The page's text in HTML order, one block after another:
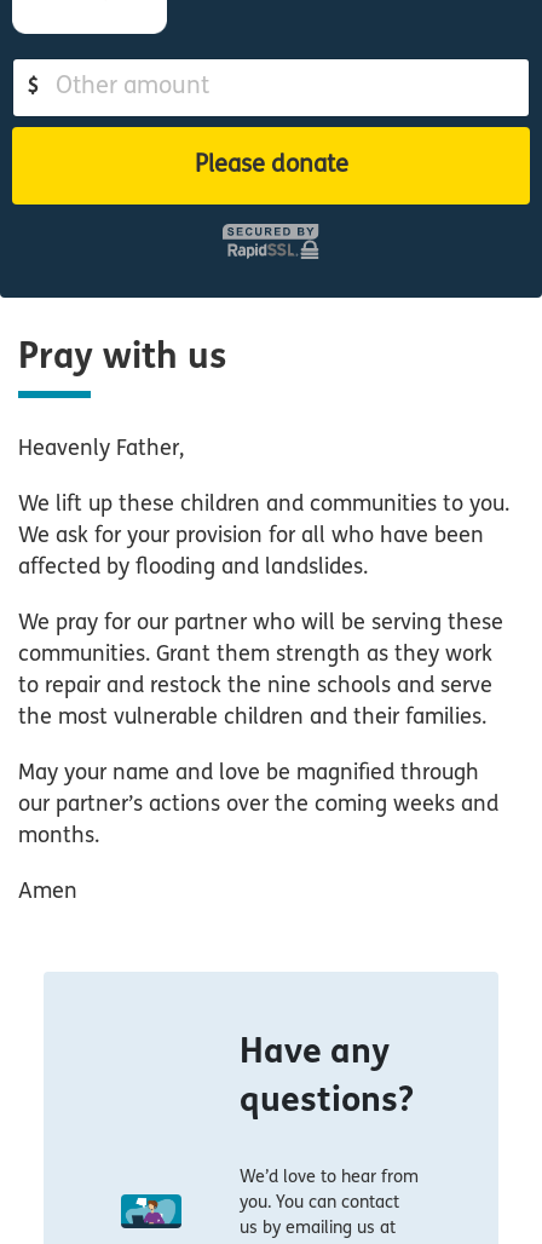
$
Please donate
Pray with us
Heavenly Father,
We lift up these children and communities to you.
We ask for your provision for all who have been
affected by flooding and landslides.
We pray for our partner who will be serving these
communities. Grant them strength as they work
to repair and restock the nine schools and serve
the most vulnerable children and their families.
May your name and love be magnified through
our partner’s actions over the coming weeks and
months.
Amen
Have any
questions?
We’d love to hear from
you. You can contact
us by emailing us at